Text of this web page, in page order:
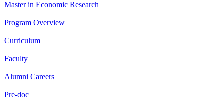
Master in Economic Research
Program Overview
Curriculum
Faculty
Alumni Careers
Pre-doc